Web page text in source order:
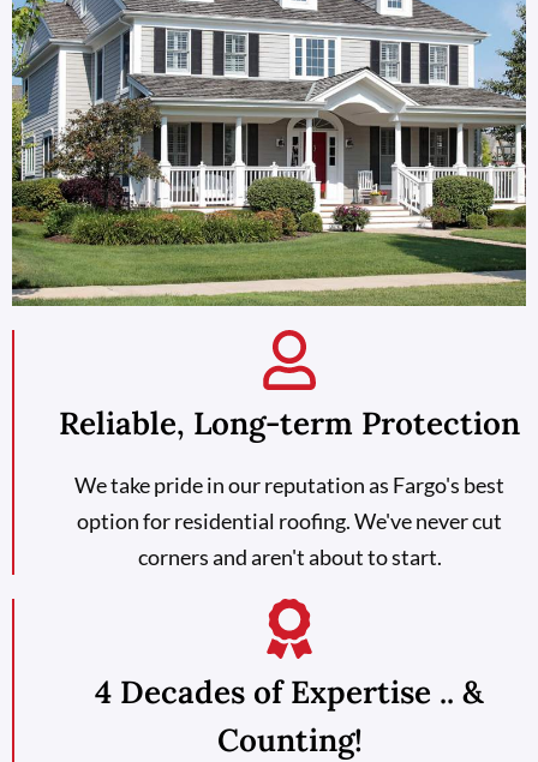
Reliable, Long-term Protection
We take pride in our reputation as Fargo's best
option for residential roofing. We've never cut
corners and aren't about to start.
4 Decades of Expertise .. &
Counting!